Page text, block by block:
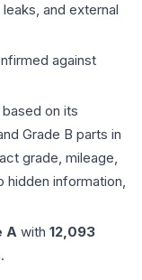
and external
against
on its
Grade B parts in
grade, mileage,
hidden information,
A with 12,093